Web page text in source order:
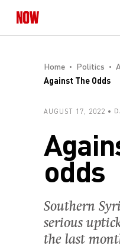
Home Politics
Against The Odds
AUGUST 17, 2022
odds
Southern
serious
the last